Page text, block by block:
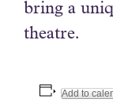
bring a
theatre.
Add to